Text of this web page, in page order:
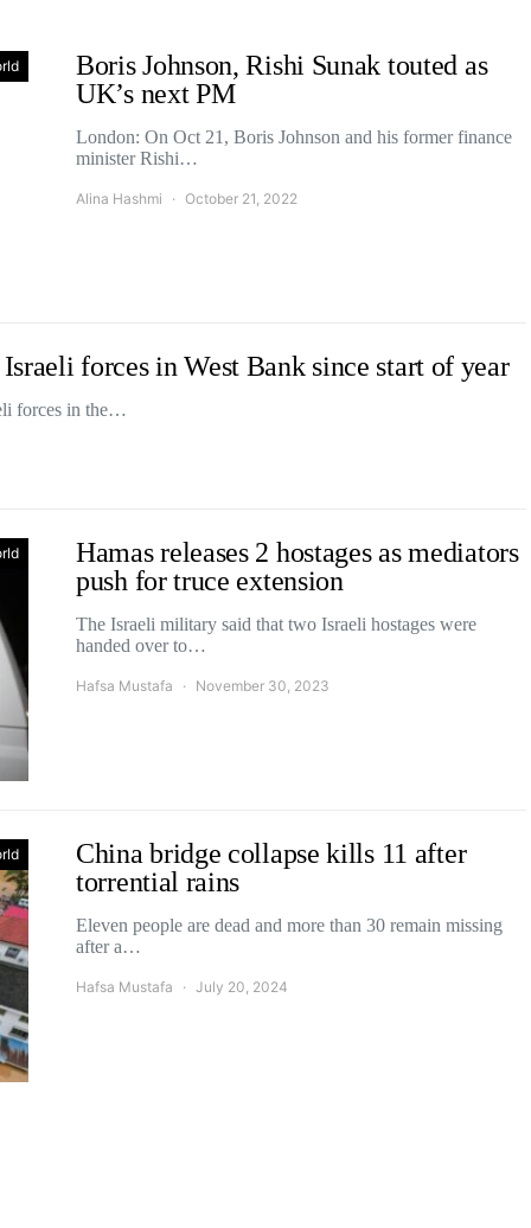
Boris Johnson, Rishi Sunak touted as
UK’s next PM
London: On Oct 21, Boris Johnson and his former finance
minister Rishi…
Alina Hashmi October 21, 2022
forces in West Bank since start of year
forces in the…
Hamas releases 2 hostages as mediators
push for truce extension
The Israeli military said that two Israeli hostages were
handed over to…
Hafsa Mustafa November 30, 2023
China bridge collapse kills 11 after
torrential rains
Eleven people are dead and more than 30 remain missing
after a…
Hafsa Mustafa July 20, 2024